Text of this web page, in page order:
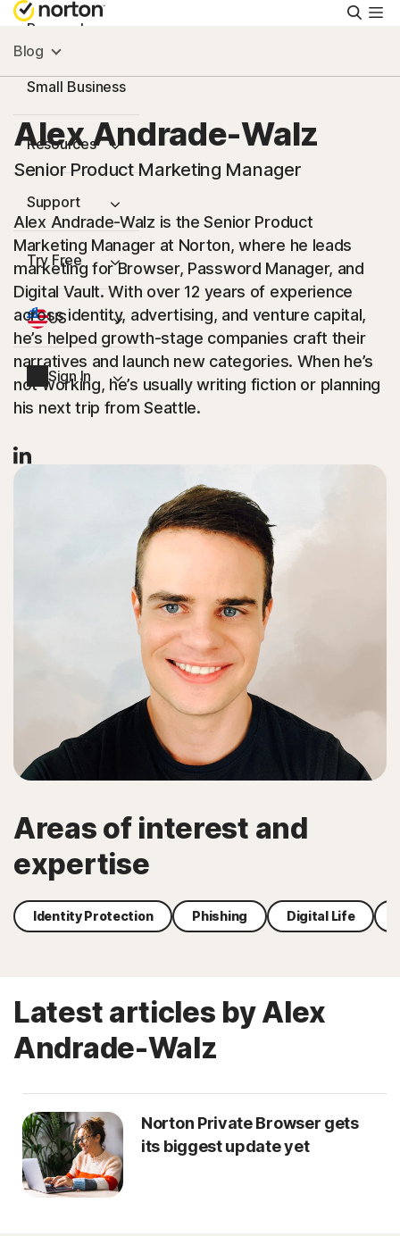
Personal
Small Business
Resources
Support
Try Free
US
Sign In
Blog
Alex Andrade-Walz
Senior Product Marketing Manager
Alex Andrade-Walz is the Senior Product
Marketing Manager at Norton, where he leads
marketing for Browser, Password Manager, and
Digital Vault. With over 12 years of experience
across identity, advertising, and venture capital,
he’s helped growth-stage companies craft their
narratives and launch new categories. When he’s
not working, he’s usually writing fiction or planning
his next trip from Seattle.
Areas of interest and
expertise
Identity Protection Phishing Digital Life
Latest articles by Alex
Andrade-Walz
Norton Private Browser gets
its biggest update yet